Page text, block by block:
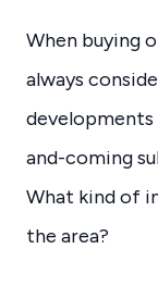
When buying
always
developments
and-coming
What kind of
the area?